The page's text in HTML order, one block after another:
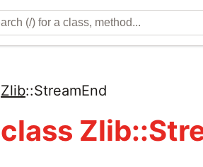
Zlib::StreamEnd
class